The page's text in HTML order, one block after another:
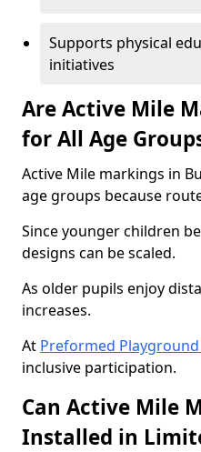
Supports physical
initiatives
Are Active Mile
for All Age
Active Mile markings in
age groups because
Since younger children
designs can be scaled.
As older pupils enjoy
increases.
At Preformed
inclusive participation.
Can Active Mile
Installed in